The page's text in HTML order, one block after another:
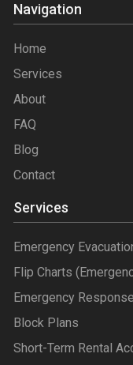
Navigation
Home
Services
About
FAQ
Blog
Contact
Services
Emergency
Flip Charts
Emergency
Block Plans
Short-Term Rental